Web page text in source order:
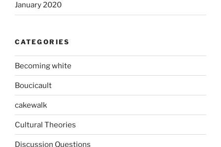
January 2020
CATEGORIES
Becoming white
Boucicault
cakewalk
Cultural Theories
Discussion Questions